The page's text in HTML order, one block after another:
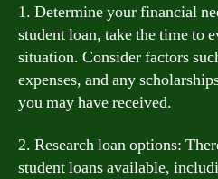
1. Determine your financial
student loan, take the time to
situation. Consider factors
expenses, and any
you may have received.
2. Research loan options:
student loans available,